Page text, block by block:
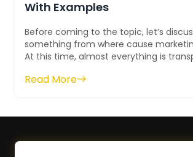
With Examples
Before coming to the topic, let’s
something from where cause
At this time, almost everything is
Read More